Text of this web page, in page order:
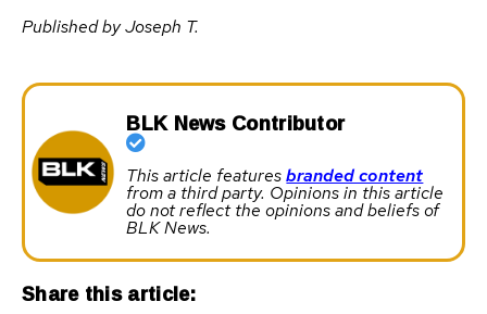
Published by Joseph T.
BLK News Contributor
This article featuresbranded content
from a third party. Opinions in this article
do not reflect the opinions and beliefs of
BLK News.
Share this article: